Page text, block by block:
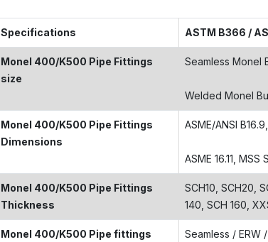
Specifications ASTM B366 /
Monel 400/K500 Pipe Fittings
size
Seamless Monel
Welded Monel
Monel 400/K500 Pipe Fittings
Dimensions
ASME/ANSI
ASME 16.11,
Monel 400/K500 Pipe Fittings
Thickness
SCH10, SCH20,
140, SCH 160,
Monel 400/K500 Pipe fittings
Seamless / ERW